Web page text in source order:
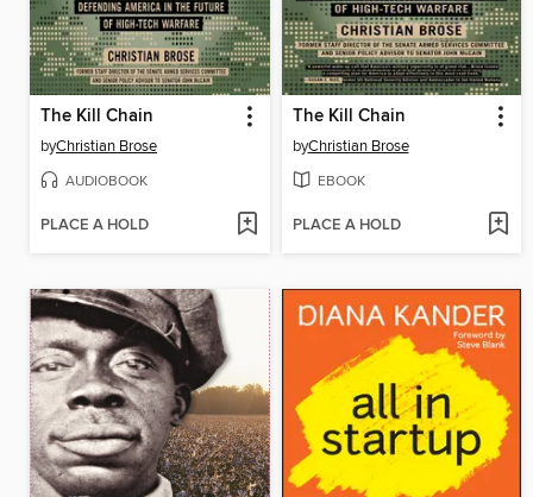
The Kill Chain
byChristian Brose
AUDIOBOOK
PLACE A HOLD
The Kill Chain
byChristian Brose
EBOOK
PLACE A HOLD